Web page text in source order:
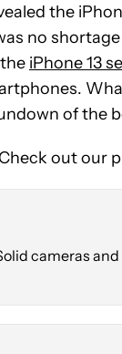
the
no
iPhone 13
of the
out our
cameras